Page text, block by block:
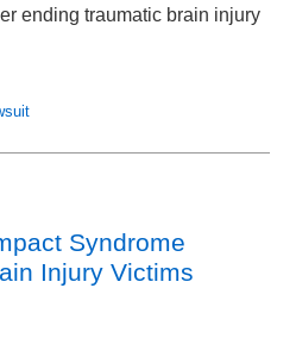
ending traumatic brain injury
Syndrome
Injury Victims